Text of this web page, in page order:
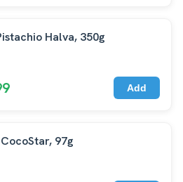
Halva, 350g
Add
97g